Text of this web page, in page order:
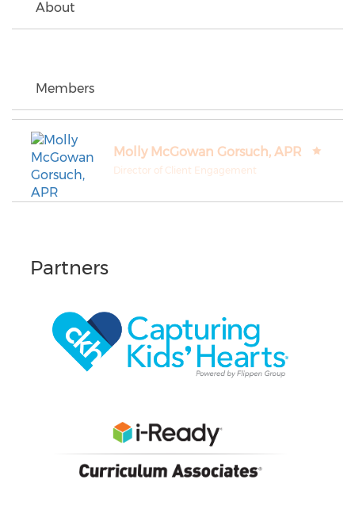
About
Members
Molly McGowan Gorsuch, APR
Director of Client Engagement
Partners